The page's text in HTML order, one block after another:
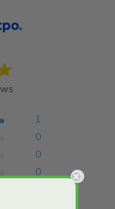
1 reviews
0
0
0
1